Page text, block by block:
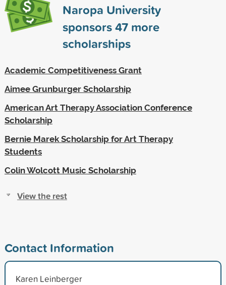
Naropa University
sponsors47more
scholarships
Academic Competitiveness Grant
Aimee Grunburger Scholarship
American Art Therapy Association Conference
Scholarship
Bernie Marek Scholarship for Art Therapy
Students
Colin Wolcott Music Scholarship
View the rest
Contact Information
Karen Leinberger